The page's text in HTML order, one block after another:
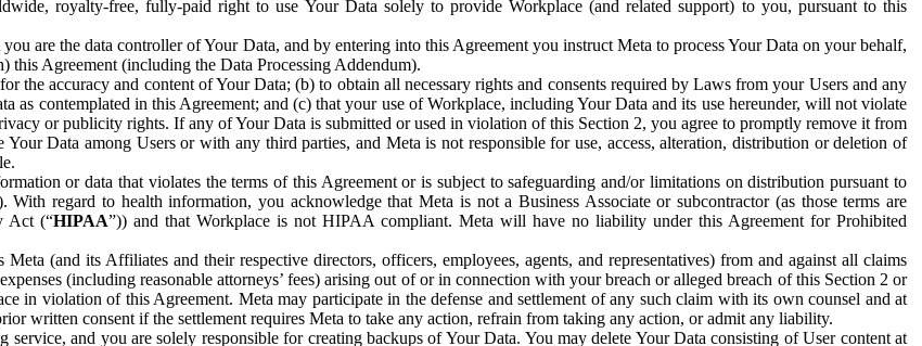
royalty-free, fully-paid right to use Your Data solely to provide Workplace (and related support) to you, pursuant to this
are the data controller of Your Data, and by entering into this Agreement you instruct Meta to process Your Data on your behalf,
this Agreement (including the Data Processing Addendum).
the accuracy and content of Your Data; (b) to obtain all necessary rights and consents required by Laws from your Users and any
as contemplated in this Agreement; and (c) that your use of Workplace, including Your Data and its use hereunder, will not violate
or publicity rights. If any of Your Data is submitted or used in violation of this Section 2, you agree to promptly remove it from
Data among Users or with any third parties, and Meta is not responsible for use, access, alteration, distribution or deletion of
or data that violates the terms of this Agreement or is subject to safeguarding and/or limitations on distribution pursuant to
With regard to health information, you acknowledge that Meta is not a Business Associate or subcontractor (as those terms are
Act (“HIPAA”)) and that Workplace is not HIPAA compliant. Meta will have no liability under this Agreement for Prohibited
(and its Affiliates and their respective directors, officers, employees, agents, and representatives) from and against all claims
(including reasonable attorneys’ fees) arising out of or in connection with your breach or alleged breach of this Section 2 or
in violation of this Agreement. Meta may participate in the defense and settlement of any such claim with its own counsel and at
written consent if the settlement requires Meta to take any action, refrain from taking any action, or admit any liability.
service, and you are solely responsible for creating backups of Your Data. You may delete Your Data consisting of User content at